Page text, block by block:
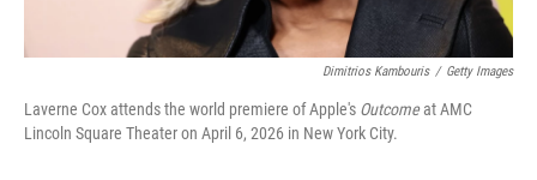
Dimitrios Kambouris / Getty Images
Laverne Cox attends the world premiere of Apple's Outcomeat AMC
Lincoln Square Theater on April 6, 2026 in New York City.